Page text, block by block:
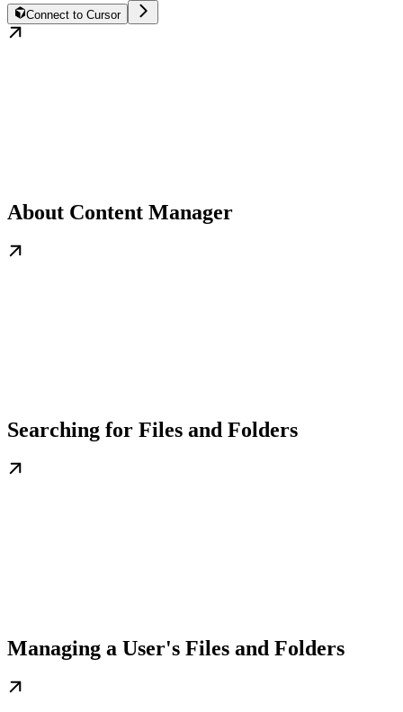
Connect to Cursor
About Content Manager
Searching for Files and Folders
Managing a User's Files and Folders